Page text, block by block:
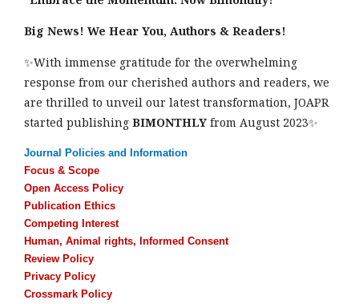
Big News! We Hear You, Authors & Readers!
✨With immense gratitude for the overwhelming
response from our cherished authors and readers, we
are thrilled to unveil our latest transformation, JOAPR
started publishing BIMONTHLY from August 2023✨
Journal Policies and Information
Focus & Scope
Open Access Policy
Publication Ethics
Competing Interest
Human, Animal rights, Informed Consent
Review Policy
Privacy Policy
Crossmark Policy